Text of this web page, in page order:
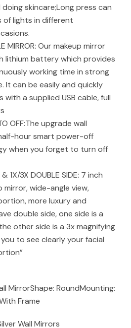
skincare;Long press can
lights in different
MIRROR: Our makeup mirror
lithium battery which provides
working time in strong
It can be easily and quickly
a supplied USB cable, full
OFF:The upgrade wall
hour smart power-off
when you forget to turn off
1X/3X DOUBLE SIDE: 7 inch
mirror, wide-angle view,
more luxury and
double side, one side is a
other side is a 3x magnifying
to see clearly your facial
MirrorShape: RoundMounting:
Frame
Wall Mirrors